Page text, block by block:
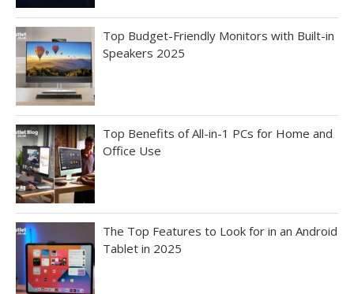
Top Budget-Friendly Monitors with Built-in
Speakers 2025
Top Benefits of All-in-1 PCs for Home and
Office Use
The Top Features to Look for in an Android
Tablet in 2025